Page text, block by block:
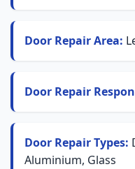
Door Repair Area:
Door Repair
Door Repair Types:
Aluminium, Glass